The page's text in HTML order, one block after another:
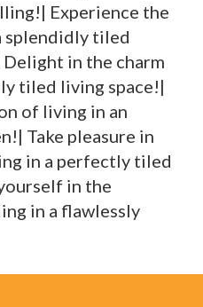
Experience the
splendidly tiled
in the charm
tiled living space!|
of living in an
Take pleasure in
in a perfectly tiled
in the
in a flawlessly